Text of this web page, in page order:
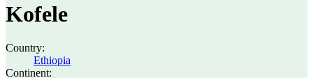
Kofele
Country:
Ethiopia
Continent: